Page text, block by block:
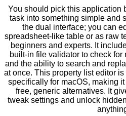
You should pick this application
task into something simple and
the dual interface; you can
spreadsheet-like table or as raw
beginners and experts. It
built-in file validator to check for
and the ability to search and
at once. This property list editor
specifically for macOS, making
free, generic alternatives. It
tweak settings and unlock